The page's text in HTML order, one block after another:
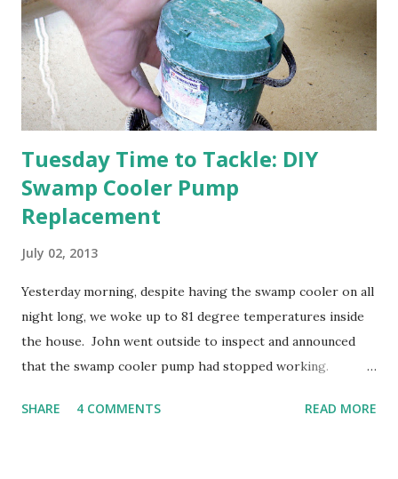
Strawberry plants in full bloom 3. I'm thankful for
anticipated berries. We continue to clear out and
otherwise prepare John's parents' house for sale. I've been
going through old photos and...
Tuesday Time to Tackle: DIY
Swamp Cooler Pump
Replacement
July 02, 2013
Yesterday morning, despite having the swamp cooler on all
night long, we woke up to 81 degree temperatures inside
the house. John went outside to inspect and announced
that the swamp cooler pump had stopped working.
it-yourself project.
SHARE 4 COMMENTS READ MORE